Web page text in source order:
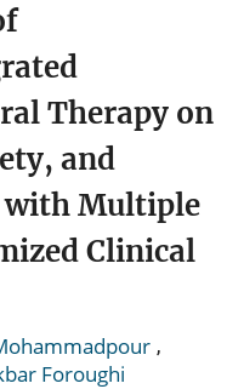
Therapy on
and
with Multiple
Clinical
,
Foroughi